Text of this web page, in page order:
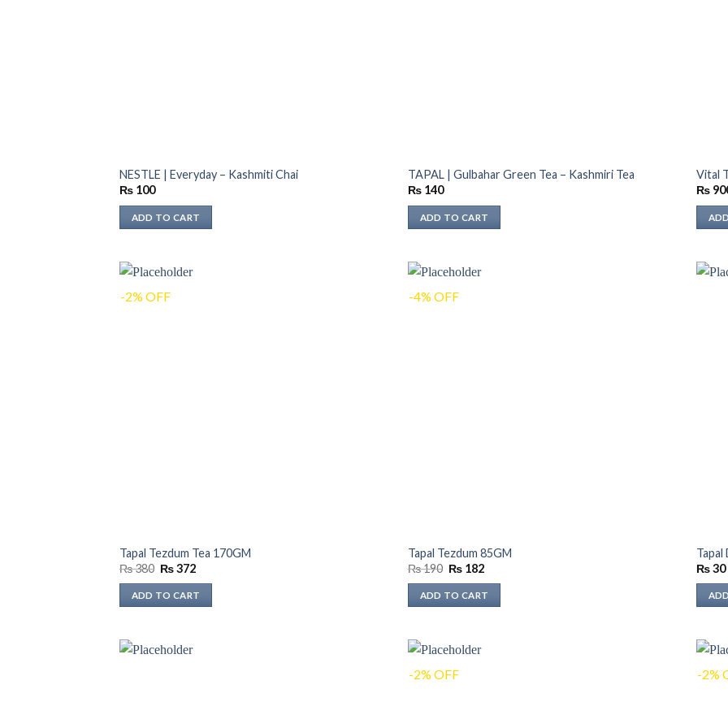
NESTLE | Everyday – Kashmiti Chai
₨100
ADD TO CART
TAPAL | Gulbahar Green Tea – Kashmiri Tea
₨140
ADD TO CART
Vital
₨
-2% OFF
Tapal Tezdum Tea 170GM
₨380 Original
was:
₨ 380.
₨372Current
is:
₨ 372.
ADD TO CART
-4% OFF
Tapal Tezdum 85GM
₨190 Original
was:
₨ 190.
₨ 182Current
is:
₨ 182.
ADD TO CART
Tapal
₨30
-2% OFF -2%